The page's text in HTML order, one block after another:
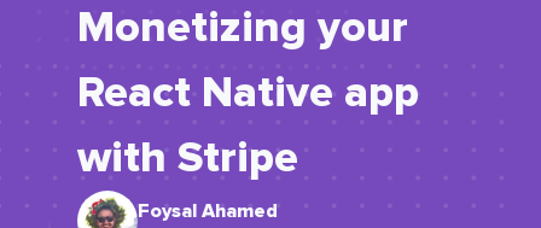
Monetizing your
React Native app
with Stripe
Foysal Ahamed